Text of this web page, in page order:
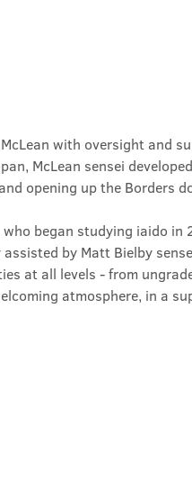
with oversight and
McLean sensei
opening up the Borders
began studying iaido
by Matt Bielby
at all levels - from
atmosphere, in a